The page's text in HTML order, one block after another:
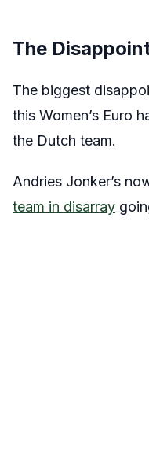
The
The biggest
this Women’s Euro
the Dutch team.
Andries Jonker’s
team in disarray